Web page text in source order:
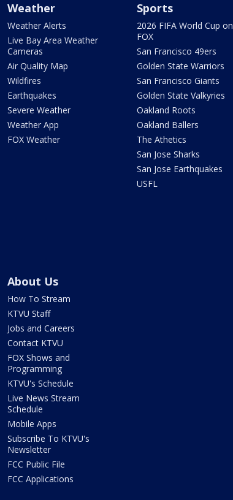
Weather
Weather Alerts
Live Bay Area Weather
Cameras
Air Quality Map
Wildfires
Earthquakes
Severe Weather
Weather App
FOX Weather
Sports
2026 FIFA World Cup on
FOX
San Francisco 49ers
Golden State Warriors
San Francisco Giants
Golden State Valkyries
Oakland Roots
Oakland Ballers
The Athetics
San Jose Sharks
San Jose Earthquakes
USFL
About Us
How To Stream
KTVU Staff
Jobs and Careers
Contact KTVU
FOX Shows and
Programming
KTVU's Schedule
Live News Stream
Schedule
Mobile Apps
Subscribe To KTVU's
Newsletter
FCC Public File
FCC Applications